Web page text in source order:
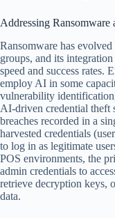
Addressing
Ransomware has
groups, and its
speed and success rates.
employ AI in some
vulnerability
AI-driven credential theft
breaches recorded in a
harvested credentials
to log in as legitimate
POS environments, the
admin credentials to
retrieve decryption keys,
data.